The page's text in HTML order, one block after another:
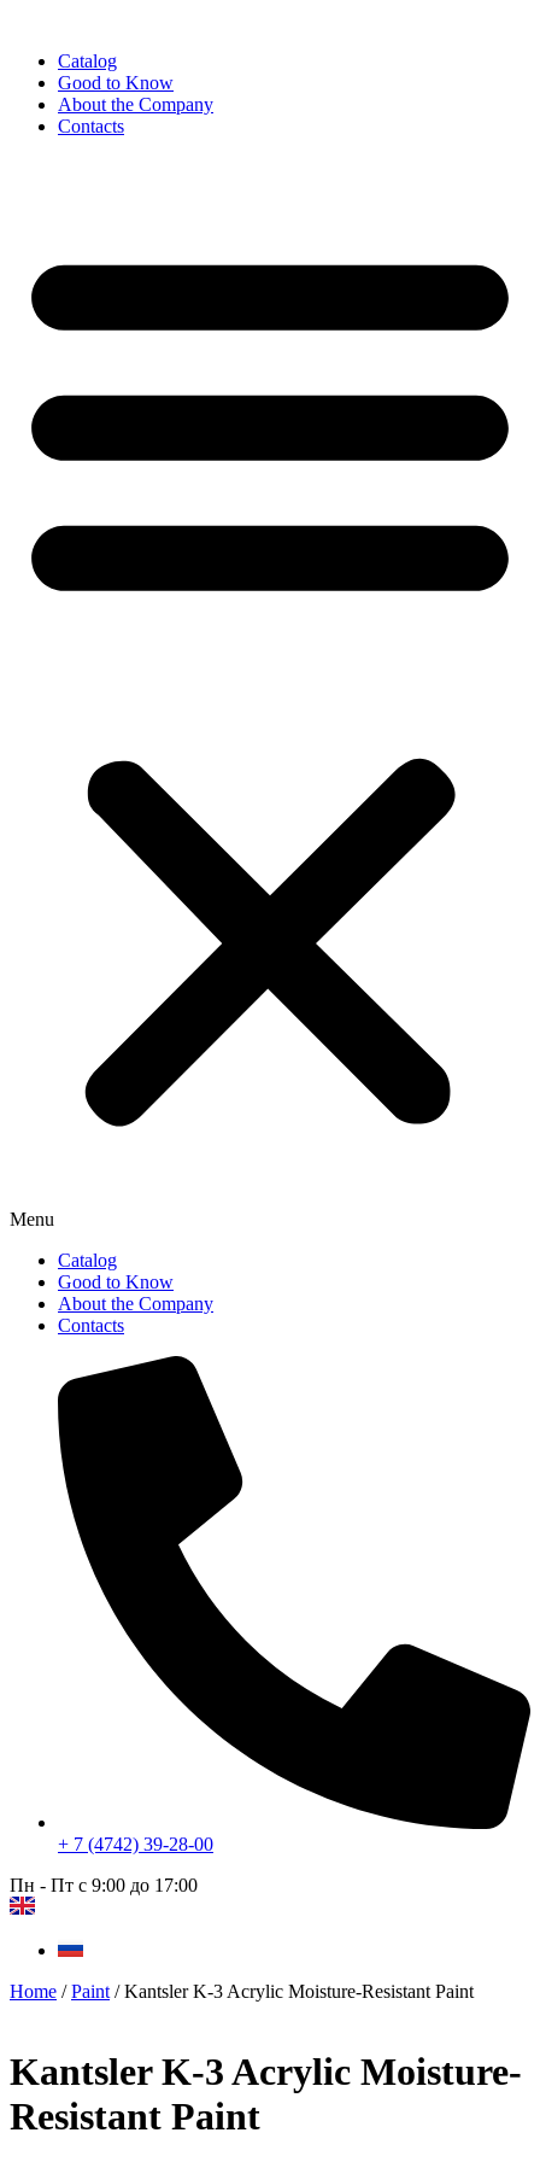
Catalog
Good to Know
About the Company
Contacts
Menu
Catalog
Good to Know
About the Company
Contacts
+ 7 (4742) 39-28-00
Пн - Пт с 9:00 до 17:00
Home /Paint / Kantsler K-3 Acrylic Moisture-Resistant Paint
Kantsler K-3 Acrylic Moisture-
Resistant Paint